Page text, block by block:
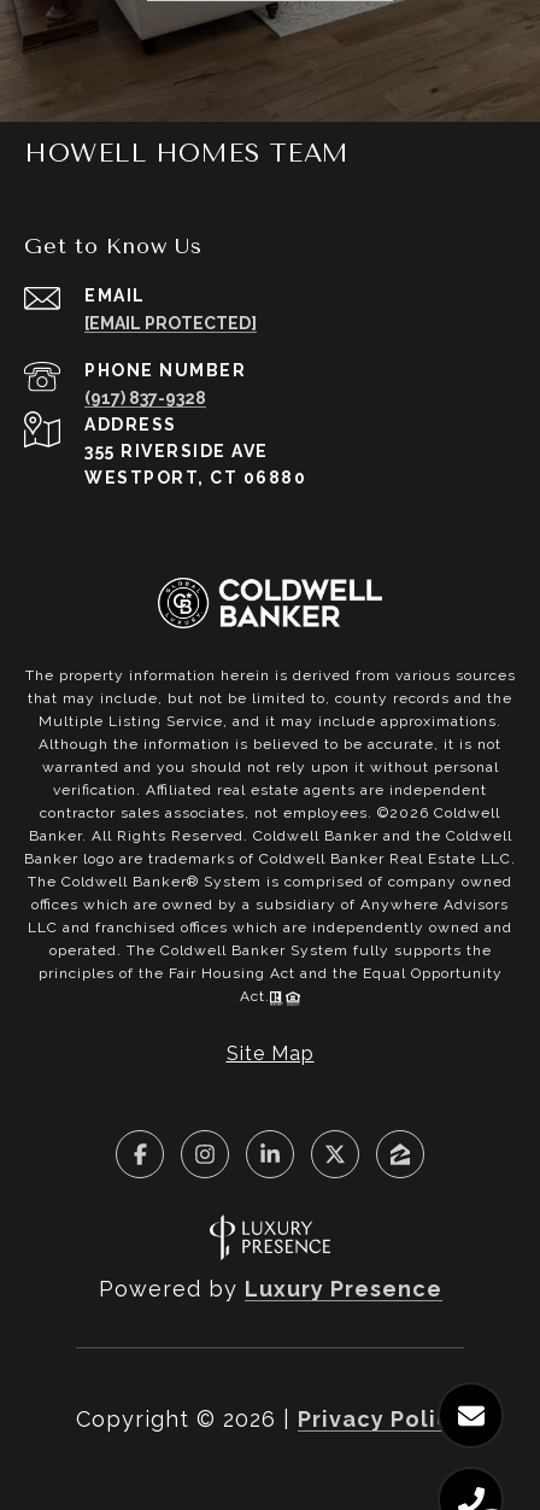
HOWELL HOMES TEAM
Get to Know Us
EMAIL
[EMAIL PROTECTED]
PHONE NUMBER
(917) 837-9328
ADDRESS
355 RIVERSIDE AVE
WESTPORT, CT 06880
The property information herein is derived from various sources
that may include, but not be limited to, county records and the
Multiple Listing Service, and it may include approximations.
Although the information is believed to be accurate, it is not
warranted and you should not rely upon it without personal
verification. Affiliated real estate agents are independent
contractor sales associates, not employees. ©2026 Coldwell
Banker. All Rights Reserved. Coldwell Banker and the Coldwell
Banker logo are trademarks of Coldwell Banker Real Estate LLC.
The Coldwell Banker® System is comprised of company owned
offices which are owned by a subsidiary of Anywhere Advisors
LLC and franchised offices which are independently owned and
operated. The Coldwell Banker System fully supports the
principles of the Fair Housing Act and the Equal Opportunity
Act.
Site Map
Powered by Luxury Presence
Copyright © 2026 Privacy Policy